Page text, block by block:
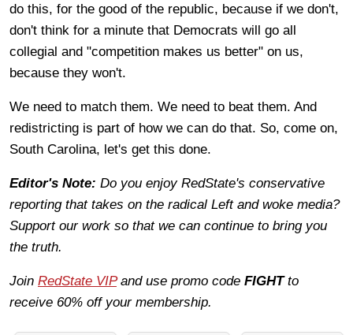
do this, for the good of the republic, because if we don't,
don't think for a minute that Democrats will go all
collegial and "competition makes us better" on us,
because they won't.
We need to match them. We need to beat them. And
redistricting is part of how we can do that. So, come on,
South Carolina, let's get this done.
Editor's Note: Do you enjoy RedState's conservative
reporting that takes on the radical Left and woke media?
Support our work so that we can continue to bring you
the truth.
Join RedState VIPand use promo code FIGHTto
receive 60% off your membership.